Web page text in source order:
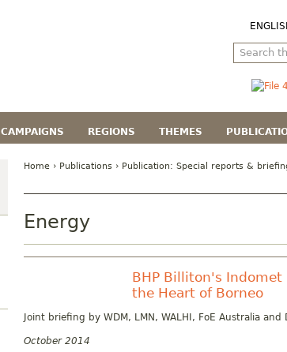
CAMPAIGNS REGIONS THEMES
Home › Publications › Publication: Special reports &
Energy
BHP Billiton's
the Heart of Borneo
Joint briefing by WDM, LMN, WALHI, FoE Australia and
October 2014